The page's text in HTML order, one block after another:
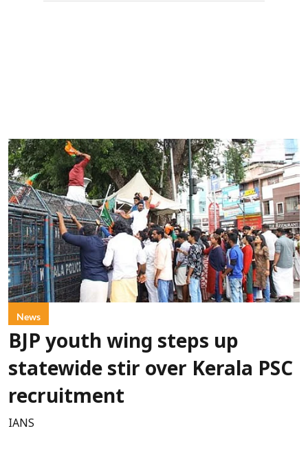
News
BJP youth wing steps up
statewide stir over Kerala PSC
recruitment
IANS